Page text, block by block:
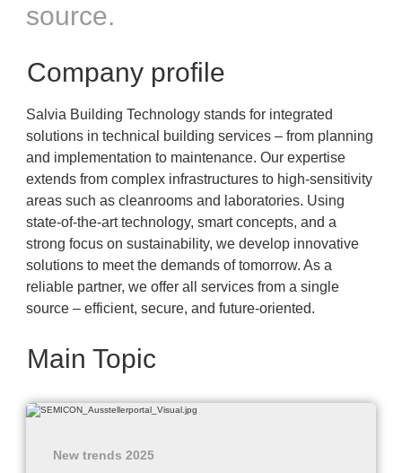
source.
Company profile
Salvia Building Technology stands for integrated
solutions in technical building services – from planning
and implementation to maintenance. Our expertise
extends from complex infrastructures to high-sensitivity
areas such as cleanrooms and laboratories. Using
state-of-the-art technology, smart concepts, and a
strong focus on sustainability, we develop innovative
solutions to meet the demands of tomorrow. As a
reliable partner, we offer all services from a single
source – efficient, secure, and future-oriented.
Main Topic
New trends 2025